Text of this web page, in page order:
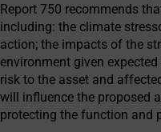
Report 750 recommends
including: the climate
action; the impacts of the
environment given
risk to the asset and
will influence the proposed
protecting the function and